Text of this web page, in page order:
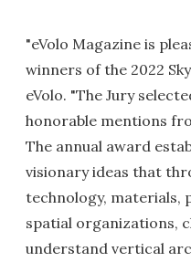
"eVolo Magazine is
winners of the 2022
eVolo. "The Jury
honorable mentions
The annual award
visionary ideas that
technology, materials,
spatial organizations,
understand vertical